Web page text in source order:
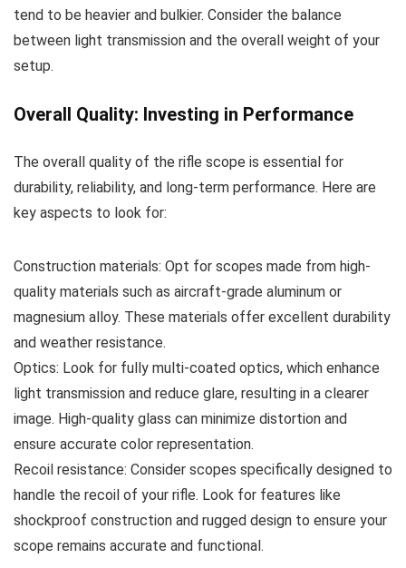
tend to be heavier and bulkier. Consider the balance
between light transmission and the overall weight of your
setup.
Overall Quality: Investing in Performance
The overall quality of the rifle scope is essential for
durability, reliability, and long-term performance. Here are
key aspects to look for:
Construction materials: Opt for scopes made from high-
quality materials such as aircraft-grade aluminum or
magnesium alloy. These materials offer excellent durability
and weather resistance.
Optics: Look for fully multi-coated optics, which enhance
light transmission and reduce glare, resulting in a clearer
image. High-quality glass can minimize distortion and
ensure accurate color representation.
Recoil resistance: Consider scopes specifically designed to
handle the recoil of your rifle. Look for features like
shockproof construction and rugged design to ensure your
scope remains accurate and functional.